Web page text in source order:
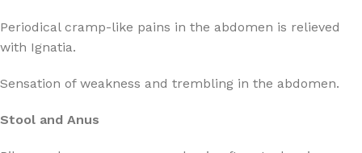
Periodical cramp-like pains in the abdomen is relieved
with Ignatia.
Sensation of weakness and trembling in the abdomen.
Stool and Anus